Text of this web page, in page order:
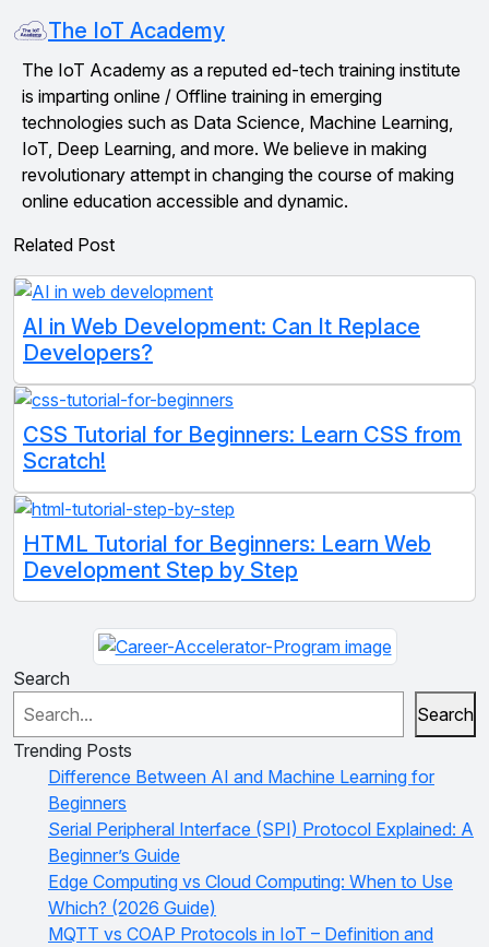
The IoT Academy
The IoT Academy as a reputed ed-tech training institute
is imparting online / Offline training in emerging
technologies such as Data Science, Machine Learning,
IoT, Deep Learning, and more. We believe in making
revolutionary attempt in changing the course of making
online education accessible and dynamic.
Related Post
AI in Web Development: Can It Replace
Developers?
CSS Tutorial for Beginners: Learn CSS from
Scratch!
HTML Tutorial for Beginners: Learn Web
Development Step by Step
Search
Search
Trending Posts
Difference Between AI and Machine Learning for
Beginners
Serial Peripheral Interface (SPI) Protocol Explained: A
Beginner’s Guide
Edge Computing vs Cloud Computing: When to Use
Which? (2026 Guide)
MQTT vs COAP Protocols in IoT – Definition and